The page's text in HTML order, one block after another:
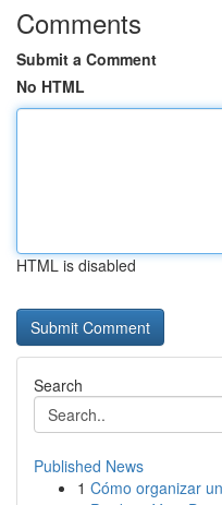
Comments
Submit a Comment
No HTML
HTML is disabled
Search
Published News
1 Cómo organizar